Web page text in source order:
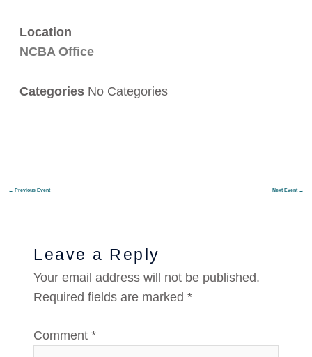
Location
NCBA Office
CategoriesNo Categories
← Previous Event Next Event →
Leave a Reply
Your email address will not be published.
Required fields are marked*
Comment*